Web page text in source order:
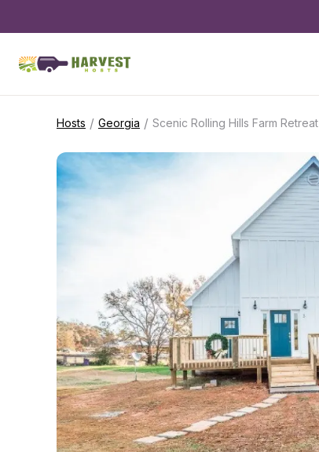
Hosts / Georgia / Scenic Rolling Hills Farm Retreat